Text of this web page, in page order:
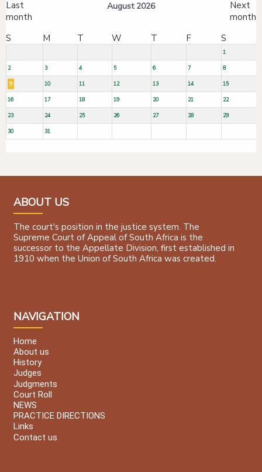
August 2026
S M T W T F S
1
2 3 4 5 6 7 8
9 10 11 12 13 14 15
16 17 18 19 20 21 22
23 24 25 26 27 28 29
30 31
ABOUT US
The court's position in the justice system. The
Supreme Court of Appeal of South Africa is the
successor to the Appellate Division, first established in
1910 when the Union of South Africa was created.
NAVIGATION
Home
About us
History
Judges
Judgments
Court Roll
NEWS
PRACTICE DIRECTIONS
Links
Contact us